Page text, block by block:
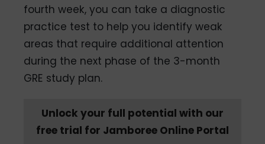
fourth week, you can take a diagnostic
practice test to help you identify weak
areas that require additional attention
during the next phase of the 3-month
GRE study plan.
Unlock your full potential with our
free trial for Jamboree Online Portal